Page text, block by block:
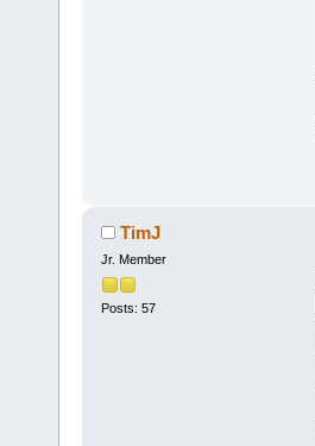
TimJ
Jr. Member
Posts: 57